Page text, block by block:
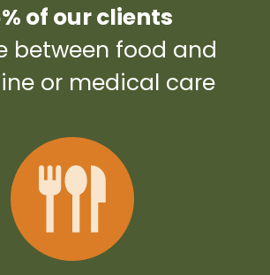
of our clients
between food and
or medical care